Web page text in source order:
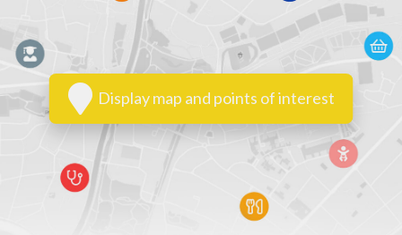
Display map and points of interest